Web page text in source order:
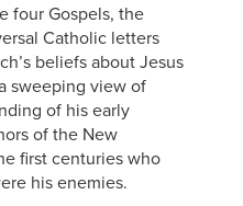
four Gospels, the
Catholic letters
beliefs about Jesus
sweeping view of
of his early
of the New
first centuries who
his enemies.